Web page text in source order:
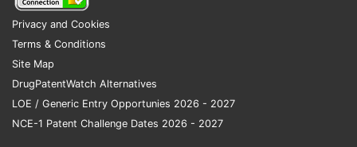
Privacy and Cookies
Terms & Conditions
Site Map
DrugPatentWatch Alternatives
LOE / Generic Entry Opportunies 2026 - 2027
NCE-1 Patent Challenge Dates 2026 - 2027